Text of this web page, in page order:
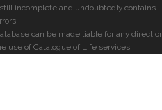
incomplete and undoubtedly contains
can be made liable for any direct or
use of Catalogue of Life services.